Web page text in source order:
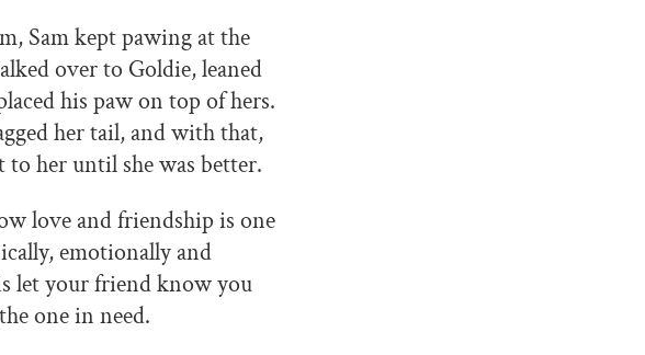
Sam kept pawing at the
over to Goldie, leaned
his paw on top of hers.
her tail, and with that,
to her until she was better.
love and friendship is one
emotionally and
let your friend know you
one in need.